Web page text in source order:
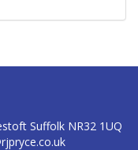
Suffolk NR32 1UQ